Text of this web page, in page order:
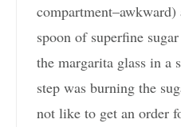
spoon of superfine
the margarita glass in a
step was burning the
not like to get an order